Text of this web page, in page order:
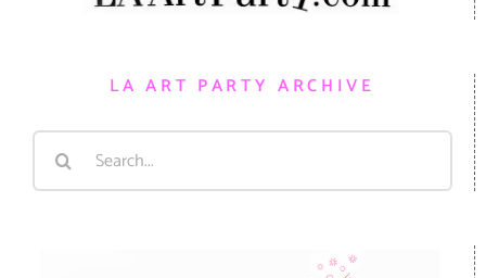
LA ART PARTY ARCHIVE
Search